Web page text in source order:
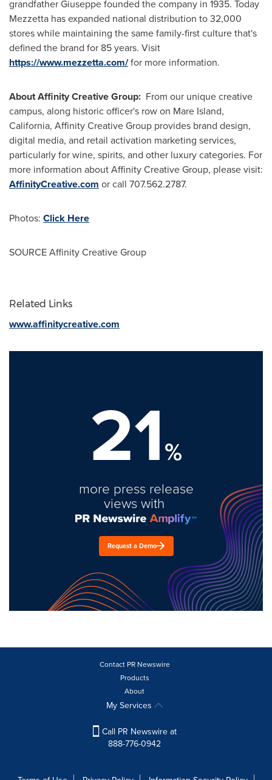
grandfather Giuseppe founded the company in 1935. Today
Mezzetta has expanded national distribution to 32,000
stores while maintaining the same family-first culture that's
defined the brand for 85 years. Visit
https://www.mezzetta.com/for more information.
About Affinity Creative Group: From our unique creative
campus, along historic officer's row on Mare Island,
California, Affinity Creative Group provides brand design,
digital media, and retail activation marketing services,
particularly for wine, spirits, and other luxury categories. For
more information about Affinity Creative Group, please visit:
AffinityCreative.com or call 707.562.2787.
Photos: Click Here
SOURCE Affinity Creative Group
Related Links
www.affinitycreative.com
21%
more press release
views with
Request a Demo
Contact PR Newswire
Products
About
My Services
Call PR Newswire at
888-776-0942